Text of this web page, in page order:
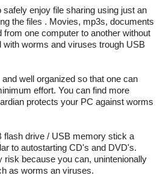
enjoy file sharing using just an
the files . Movies, mp3s, documents
from one computer to another without
with worms and viruses trough USB
well organized so that one can
effort. You can find more
protects your PC against worms
flash drive / USB memory stick a
to autostarting CD's and DVD's.
risk because you can, unintenionally
as worms an viruses.